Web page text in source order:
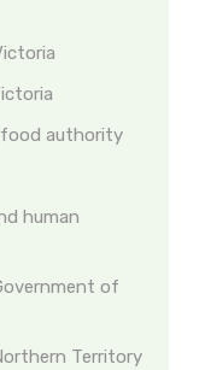
food authority
human
of
Territory